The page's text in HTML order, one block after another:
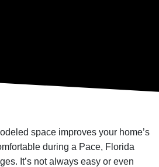
space improves your home’s
during a Pace, Florida
It’s not always easy or even